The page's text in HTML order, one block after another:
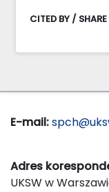
CITED BY / SHARE
E-mail:
Adres
UKSW w